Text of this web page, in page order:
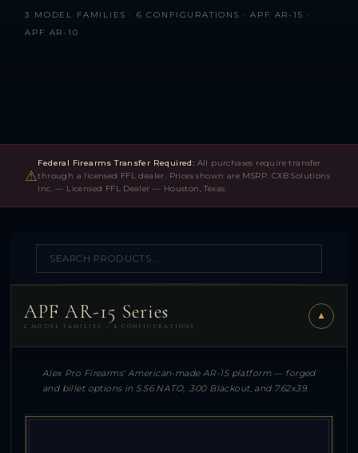
3 MODEL FAMILIES · 6 CONFIGURATIONS · APF AR-15 ·
APF AR-10
⚠
Federal Firearms Transfer Required: All purchases require transfer
through a licensed FFL dealer. Prices shown are MSRP. CXB Solutions
Inc. — Licensed FFL Dealer — Houston, Texas.
APF AR-15 Series
2 MODEL FAMILIES — 4 CONFIGURATIONS
▼
Alex Pro Firearms' American-made AR-15 platform — forged
and billet options in 5.56 NATO, .300 Blackout, and 7.62x39.